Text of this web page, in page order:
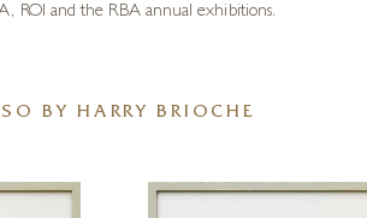
ROI and the RBA annual exhibitions.
BY HARRY BRIOCHE